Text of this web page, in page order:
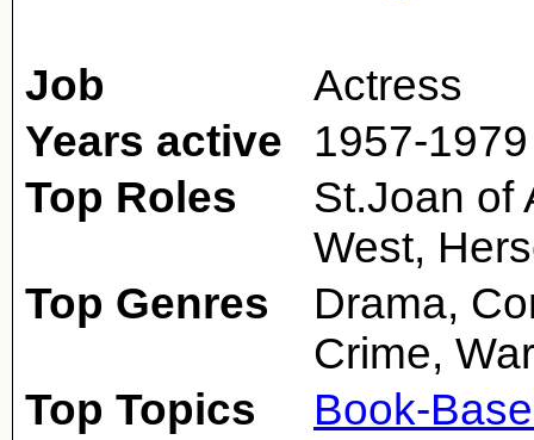
Job
Actress
Years active
1957-1979
Top Roles
St.Joan of
West,
Top Genres
Drama,
Crime, War
Top Topics
Book-